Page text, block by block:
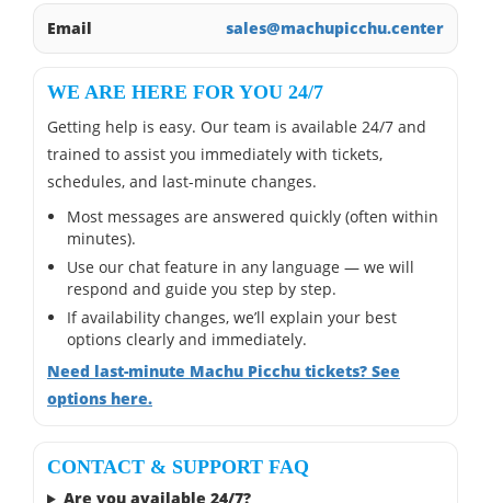
Email sales@machupicchu.center
WE ARE HERE FOR YOU 24/7
Getting help is easy. Our team is available 24/7 and
trained to assist you immediately with tickets,
schedules, and last-minute changes.
Most messages are answered quickly (often within
minutes).
Use our chat feature in any language — we will
respond and guide you step by step.
If availability changes, we’ll explain your best
options clearly and immediately.
Need last-minute Machu Picchu tickets? See
options here.
CONTACT & SUPPORT FAQ
Are you available 24/7?